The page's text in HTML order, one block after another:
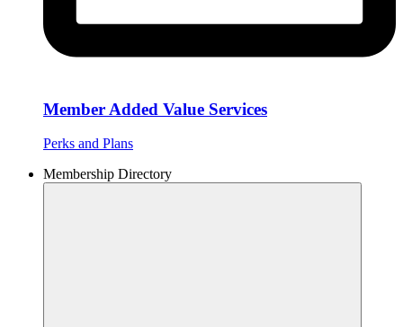
Member Added Value Services
Perks and Plans
Membership Directory